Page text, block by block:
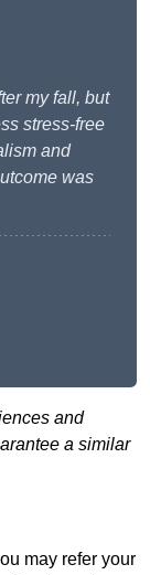
my fall, but
stress-free
and
was
and
a similar
may refer your